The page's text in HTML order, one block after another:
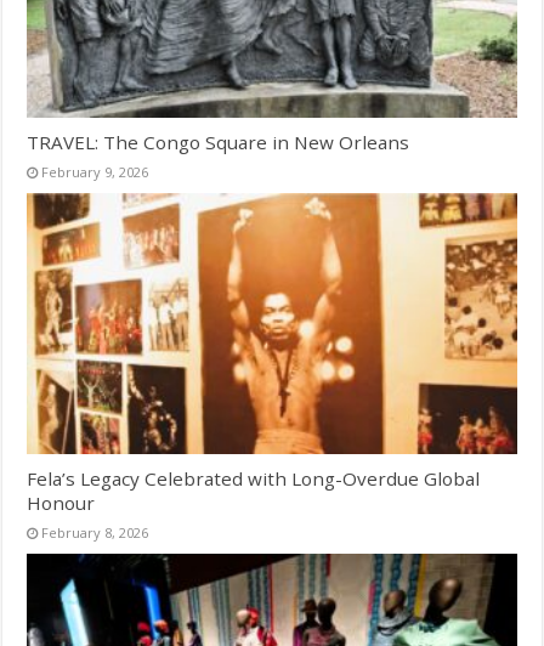
TRAVEL: The Congo Square in New Orleans
February 9, 2026
Fela’s Legacy Celebrated with Long-Overdue Global
Honour
February 8, 2026